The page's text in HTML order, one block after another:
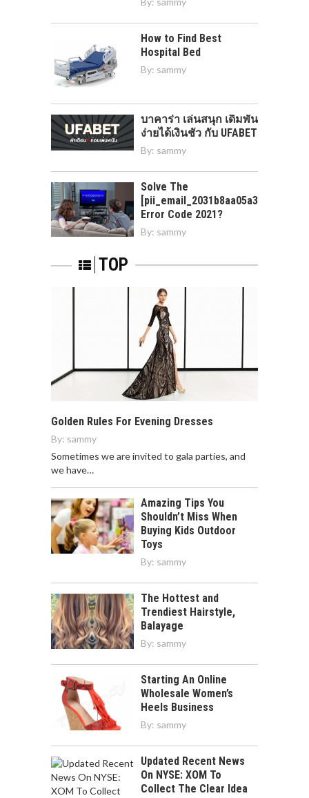
How to Find Best
Hospital Bed
By: sammy
บาคาร่า เล่นสนุก เดิมพัน
ง่ายได้เงินชัว กับ UFABET
By: sammy
Solve The
[pii_email_2031b8aa05a3e0b21ffd]
Error Code 2021?
By: sammy
TOP
Golden Rules For Evening Dresses
By: sammy
Sometimes we are invited to gala parties, and
we have…
Amazing Tips You
Shouldn’t Miss When
Buying Kids Outdoor
Toys
By: sammy
The Hottest and
Trendiest Hairstyle,
Balayage
By: sammy
Starting An Online
Wholesale Women’s
Heels Business
By: sammy
Updated Recent News
On NYSE: XOM To
Collect The Clear Idea